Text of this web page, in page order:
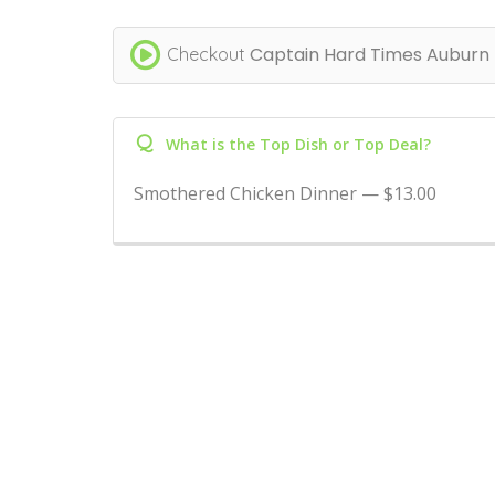
Checkout Captain Hard Times Auburn
Q What is the Top Dish or Top Deal?
Smothered Chicken Dinner — $13.00